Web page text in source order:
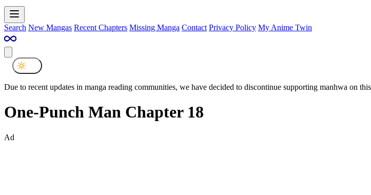
Search New Mangas Recent Chapters Missing Manga Contact Privacy Policy My Anime Twin
Due to recent updates in manga reading communities, we have decided to discontinue supporting manhwa on
One-Punch Man Chapter 18
Ad